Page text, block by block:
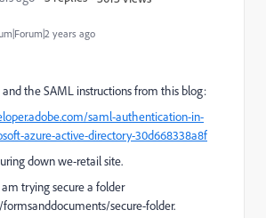
years ago
and the SAML instructions from this blog:
saml-authentication-in-
azure-active-directory-30d668338a8f
down we-retail site.
trying secure a folder
secure-folder.